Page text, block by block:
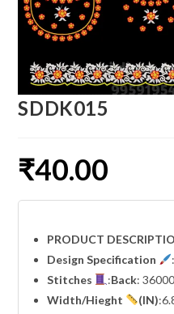
SDDK015
₹40.00
PRODUCT
Design Specification
Stitches
:Back: 36000
Width/Hieght (IN)